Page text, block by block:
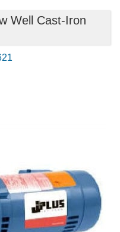
Well Cast-Iron